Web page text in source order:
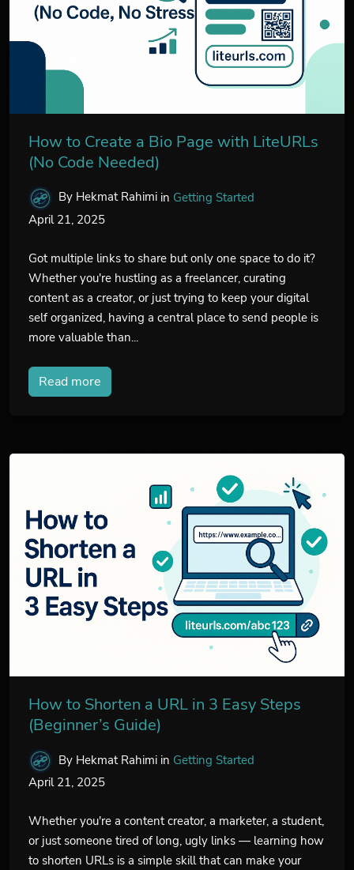
How to Create a Bio Page with LiteURLs
(No Code Needed)
By Hekmat Rahimi in Getting Started
April 21, 2025
Got multiple links to share but only one space to do it?
Whether you're hustling as a freelancer, curating
content as a creator, or just trying to keep your digital
self organized, having a central place to send people is
more valuable than...
Read more
How to Shorten a URL in 3 Easy Steps
(Beginner’s Guide)
By Hekmat Rahimi in Getting Started
April 21, 2025
Whether you're a content creator, a marketer, a student,
or just someone tired of long, ugly links — learning how
to shorten URLs is a simple skill that can make your